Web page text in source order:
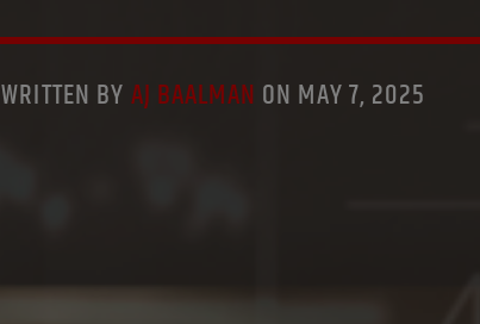
WRITTEN BY AJ BAALMAN ON MAY 7, 2025